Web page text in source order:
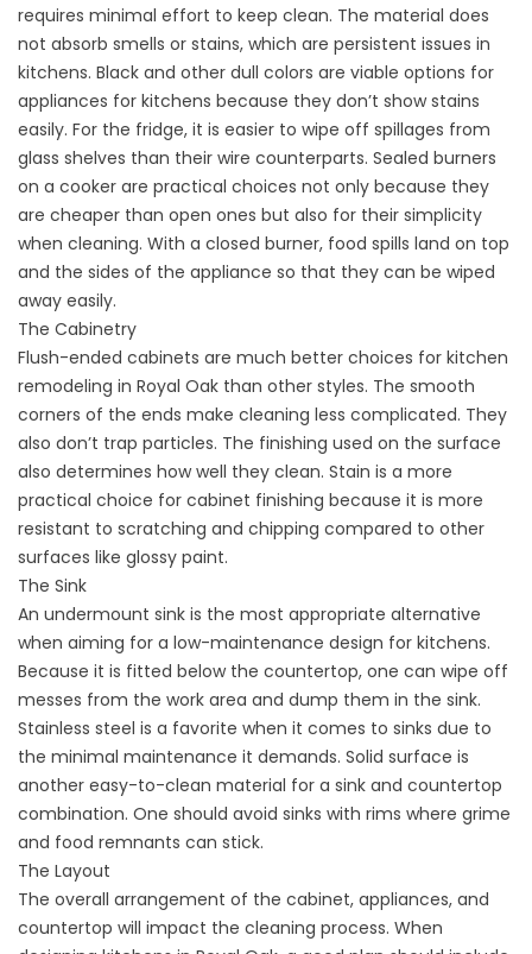
requires minimal effort to keep clean. The material does
not absorb smells or stains, which are persistent issues in
kitchens. Black and other dull colors are viable options for
appliances for kitchens because they don’t show stains
easily. For the fridge, it is easier to wipe off spillages from
glass shelves than their wire counterparts. Sealed burners
on a cooker are practical choices not only because they
are cheaper than open ones but also for their simplicity
when cleaning. With a closed burner, food spills land on top
and the sides of the appliance so that they can be wiped
away easily.
The Cabinetry
Flush-ended cabinets are much better choices for kitchen
remodeling in Royal Oak than other styles. The smooth
corners of the ends make cleaning less complicated. They
also don’t trap particles. The finishing used on the surface
also determines how well they clean. Stain is a more
practical choice for cabinet finishing because it is more
resistant to scratching and chipping compared to other
surfaces like glossy paint.
The Sink
An undermount sink is the most appropriate alternative
when aiming for a low-maintenance design for kitchens.
Because it is fitted below the countertop, one can wipe off
messes from the work area and dump them in the sink.
Stainless steel is a favorite when it comes to sinks due to
the minimal maintenance it demands. Solid surface is
another easy-to-clean material for a sink and countertop
combination. One should avoid sinks with rims where grime
and food remnants can stick.
The Layout
The overall arrangement of the cabinet, appliances, and
countertop will impact the cleaning process. When